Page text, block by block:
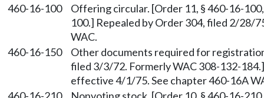
460-16-100
Offering circular. [Order 11, § 460-16-
100.] Repealed by Order 304, filed 2/28/
WAC.
460-16-150
Other documents required for
filed 3/3/72. Formerly WAC 308-132-
effective 4/1/75. See chapter 460-16A